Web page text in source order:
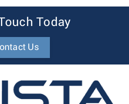
Today
Us